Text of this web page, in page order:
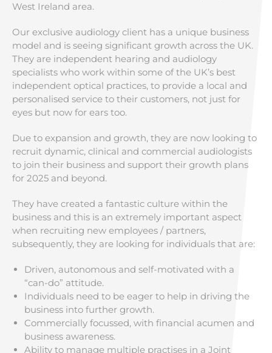
West Ireland area.
Our exclusive audiology client has a unique business
model and is seeing significant growth across the UK.
They are independent hearing and audiology
specialists who work within some of the UK’s best
independent optical practices, to provide a local and
personalised service to their customers, not just for
eyes but now for ears too.
Due to expansion and growth, they are now looking to
recruit dynamic, clinical and commercial audiologists
to join their business and support their growth plans
for 2025 and beyond.
They have created a fantastic culture within the
business and this is an extremely important aspect
when recruiting new employees / partners,
subsequently, they are looking for individuals that are:
Driven, autonomous and self-motivated with a
“can-do” attitude.
Individuals need to be eager to help in driving the
business into further growth.
Commercially focussed, with financial acumen and
business awareness.
Ability to manage multiple practises in a Joint